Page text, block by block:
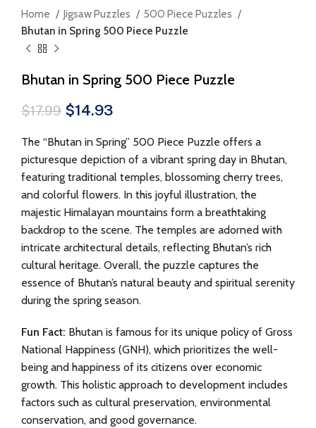
Home Jigsaw Puzzles
500 Piece Puzzles
Bhutan in Spring 500 Piece Puzzle
Bhutan in Spring 500 Piece Puzzle
$17.99 $14.93
The “Bhutan in Spring” 500 Piece Puzzle offers a
picturesque depiction of a vibrant spring day in Bhutan,
featuring traditional temples, blossoming cherry trees,
and colorful flowers. In this joyful illustration, the
majestic Himalayan mountains form a breathtaking
backdrop to the scene. The temples are adorned with
intricate architectural details, reflecting Bhutan’s rich
cultural heritage. Overall, the puzzle captures the
essence of Bhutan’s natural beauty and spiritual serenity
during the spring season.
Fun Fact: Bhutan is famous for its unique policy of Gross
National Happiness (GNH), which prioritizes the well-
being and happiness of its citizens over economic
growth. This holistic approach to development includes
factors such as cultural preservation, environmental
conservation, and good governance.